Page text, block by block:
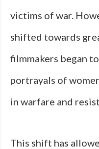
victims of war.
shifted towards
filmmakers began
portrayals of
in warfare and
This shift has